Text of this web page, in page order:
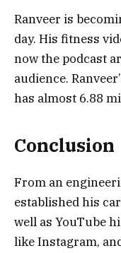
Ranveer is
day. His fitness
now the podcast
audience.
has almost 6.88
Conclusion
From an
established his
well as YouTube
like Instagram,